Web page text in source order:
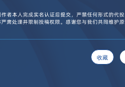
收藏